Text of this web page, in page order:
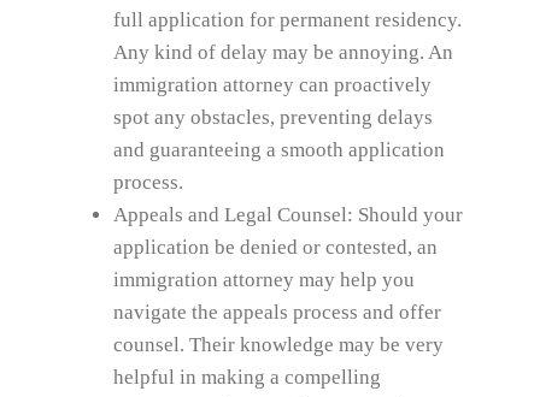
full application for permanent residency.
Any kind of delay may be annoying. An
immigration attorney can proactively
spot any obstacles, preventing delays
and guaranteeing a smooth application
process.
Appeals and Legal Counsel: Should your
application be denied or contested, an
immigration attorney may help you
navigate the appeals process and offer
counsel. Their knowledge may be very
helpful in making a compelling